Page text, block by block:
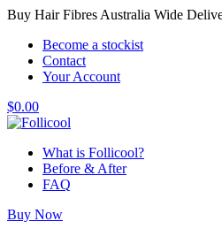
Buy Hair Fibres Australia Wide
Become a stockist
Contact
Your Account
$0.00
What is Follicool?
Before & After
FAQ
Buy Now